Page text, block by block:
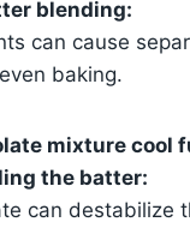
blending:
can cause
baking.
mixture cool
the batter:
can destabilize